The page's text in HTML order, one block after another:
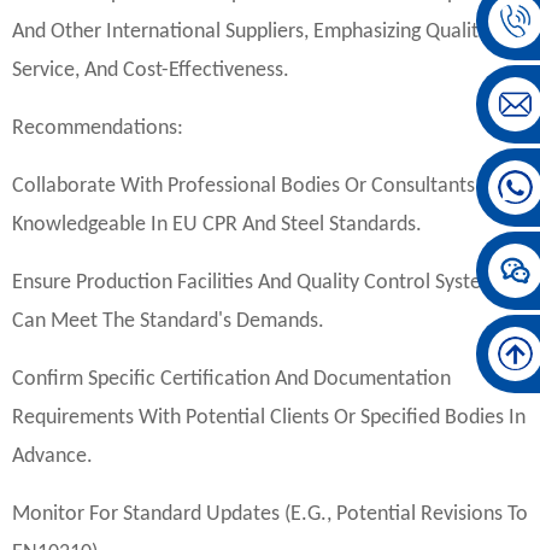
And Other International Suppliers, Emphasizing Quality,
Service, And Cost-Effectiveness.
Recommendations:
Collaborate With Professional Bodies Or Consultants
Knowledgeable In EU CPR And Steel Standards.
Ensure Production Facilities And Quality Control Systems
Can Meet The Standard's Demands.
Confirm Specific Certification And Documentation
Requirements With Potential Clients Or Specified Bodies In
Advance.
Monitor For Standard Updates (e.g., Potential Revisions To